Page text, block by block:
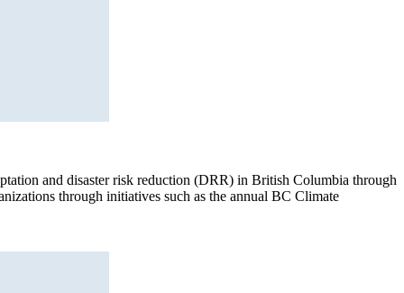
and disaster risk reduction (DRR) in British Columbia through
through initiatives such as the annual BC Climate